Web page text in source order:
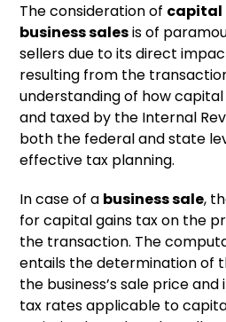
The consideration of capital
business salesis of
sellers due to its direct
resulting from the
understanding of how
and taxed by the Internal
both the federal and state
effective tax planning.
In case of a business sale,
for capital gains tax on the
the transaction. The
entails the determination of
the business’s sale price
tax rates applicable to